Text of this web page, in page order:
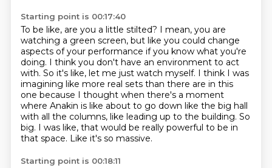
Starting point is 00:17:40
To be like, are you a little stilted? I mean, you are
watching a green screen, but like you could change
aspects of your performance if you know what you're
doing. I think you don't have an environment to act
with. So it's like, let me just watch myself. I think I was
imagining like more real sets than there are in this
one because I thought when there's a moment
where Anakin is like about to go down like the big hall
with all the columns, like leading up to the building. So
big. I was like, that would be really powerful to be in
that space. Like it's so massive.
Starting point is 00:18:11